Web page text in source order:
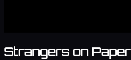
Strangers on Paper